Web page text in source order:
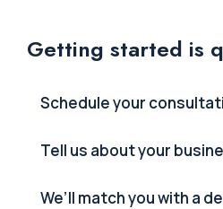
Getting started is
Schedule your
Tell us about your
We’ll match you with a